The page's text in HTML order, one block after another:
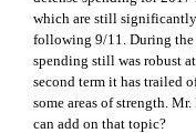
which are still
following 9/11. During the
spending still was robust
second term it has trailed
some areas of strength.
can add on that topic?